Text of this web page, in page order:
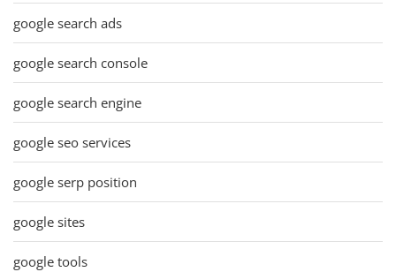
google search ads
google search console
google search engine
google seo services
google serp position
google sites
google tools